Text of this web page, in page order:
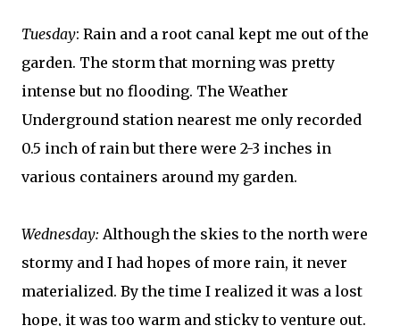
Tuesday: Rain and a root canal kept me out of the
garden. The storm that morning was pretty
intense but no flooding. The Weather
Underground station nearest me only recorded
0.5 inch of rain but there were 2-3 inches in
various containers around my garden.
Wednesday: Although the skies to the north were
stormy and I had hopes of more rain, it never
materialized. By the time I realized it was a lost
hope, it was too warm and sticky to venture out.